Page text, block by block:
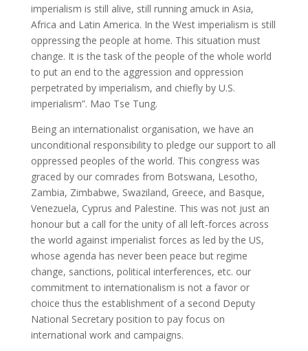
imperialism is still alive, still running amuck in Asia,
Africa and Latin America. In the West imperialism is still
oppressing the people at home. This situation must
change. It is the task of the people of the whole world
to put an end to the aggression and oppression
perpetrated by imperialism, and chiefly by U.S.
imperialism”. Mao Tse Tung.
Being an internationalist organisation, we have an
unconditional responsibility to pledge our support to all
oppressed peoples of the world. This congress was
graced by our comrades from Botswana, Lesotho,
Zambia, Zimbabwe, Swaziland, Greece, and Basque,
Venezuela, Cyprus and Palestine. This was not just an
honour but a call for the unity of all left-forces across
the world against imperialist forces as led by the US,
whose agenda has never been peace but regime
change, sanctions, political interferences, etc. our
commitment to internationalism is not a favor or
choice thus the establishment of a second Deputy
National Secretary position to pay focus on
international work and campaigns.